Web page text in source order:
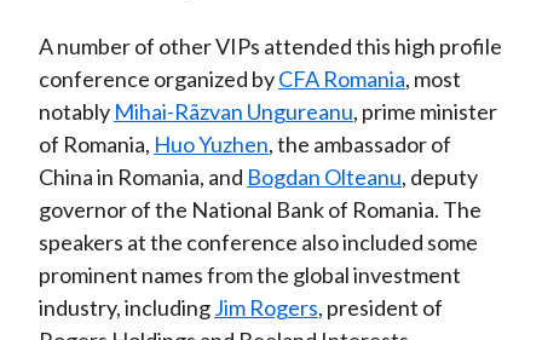
A number of other VIPs attended this high profile
conference organized byCFA Romania, most
notably Mihai-Rãzvan Ungureanu, prime minister
of Romania, Huo Yuzhen, the ambassador of
China in Romania, and Bogdan Olteanu, deputy
governor of the National Bank of Romania. The
speakers at the conference also included some
prominent names from the global investment
industry, includingJim Rogers, president of